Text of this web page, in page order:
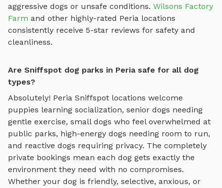
aggressive dogs or unsafe conditions. Wilsons Factory
Farm and other highly-rated Peria locations
consistently receive 5-star reviews for safety and
cleanliness.
Are Sniffspot dog parks in Peria safe for all dog
types?
Absolutely! Peria Sniffspot locations welcome
puppies learning socialization, senior dogs needing
gentle exercise, small dogs who feel overwhelmed at
public parks, high-energy dogs needing room to run,
and reactive dogs requiring privacy. The completely
private bookings mean each dog gets exactly the
environment they need with no compromises.
Whether your dog is friendly, selective, anxious, or